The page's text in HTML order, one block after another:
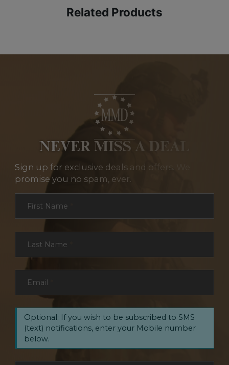
Related Products
NEVER MISS A DEAL
Sign up for exclusive deals and offers. We
promise you no spam, ever.
First Name
Last Name
Email
Optional: If you wish to be subscribed to SMS
(text) notifications, enter your Mobile number
below.